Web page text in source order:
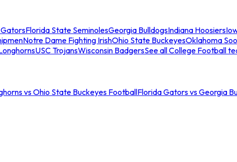
Florida State SeminolesGeorgia BulldogsIndiana Hoosiers
Notre Dame Fighting IrishOhio State BuckeyesOklahoma
USC TrojansWisconsin BadgersSee all College Football
vs Ohio State Buckeyes FootballFlorida Gators vs Georgia